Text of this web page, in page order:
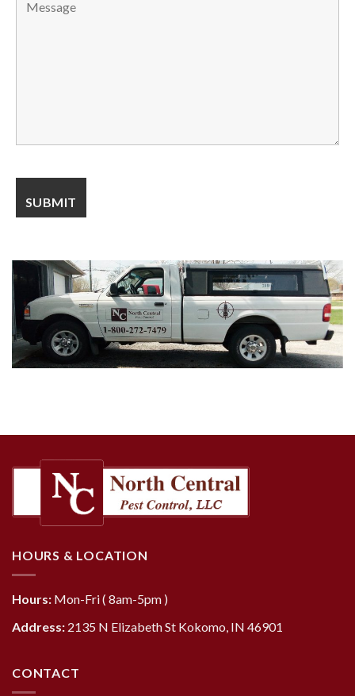
HOURS & LOCATION
Hours: Mon-Fri ( 8am-5pm )
Address: 2135 N Elizabeth St Kokomo, IN 46901
CONTACT